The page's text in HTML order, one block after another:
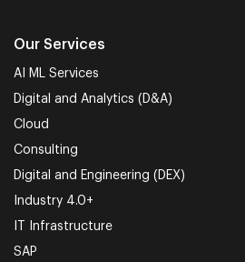
Our Services
AI ML Services
Digital and Analytics (D&A)
Cloud
Consulting
Digital and Engineering (DEX)
Industry 4.0+
IT Infrastructure
SAP